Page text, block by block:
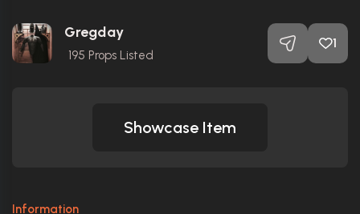
Gregday
195 Props Listed
1
Showcase Item
Information